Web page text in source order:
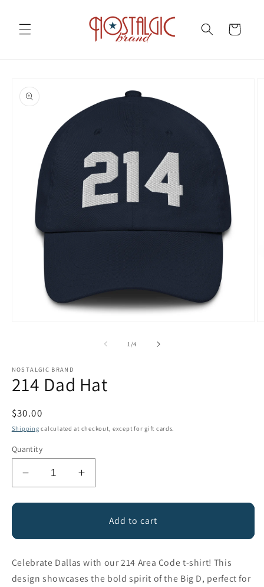
content
Cart
product
information
1 /of
4
NOSTALGIC BRAND
214 Dad Hat
Regular
price
$30.00
Shipping calculated at checkout, except for gift cards.
Quantity
Decrease
quantity
for
Hat
Increase
quantity
for
Hat
Add to cart
Celebrate Dallas with our 214 Area Code t-shirt! This
design showcases the bold spirit of the Big D, perfect for